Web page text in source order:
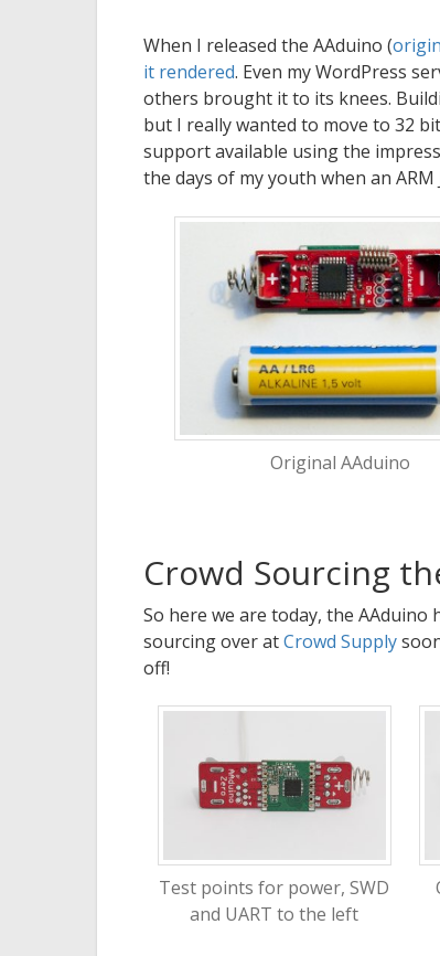
When I released the AAduino (
it rendered. Even my WordPress
others brought it to its knees.
but I really wanted to move to 32
support available using the
the days of my youth when an
Original AAduino
Crowd Sourcing
So here we are today, the
sourcing over atCrowd Supply
off!
Test points for power, SWD
and UART to the left